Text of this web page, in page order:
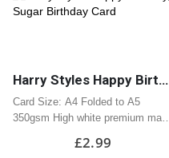
Harry Styles Happy Birthday, Sugar Birthday Card
Card Size: A4 Folded to A5
350gsm High white premium matt
Professionally printed
£2.99